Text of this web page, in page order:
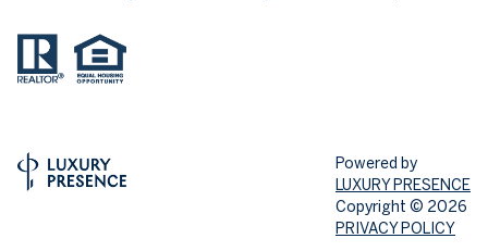
Powered by
LUXURY PRESENCE
Copyright © 2026
PRIVACY POLICY